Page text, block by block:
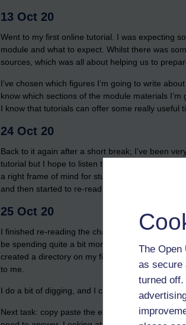
The
as secure
turned
13 Oct 20
Went to my first online tutorial. I was expecting
module and what to expect. Whilst there was
sources, which was all about helping us to
I’ve chosen which figures I’m going to write
know which sections of the module materials
I know that tutorials can offer some really useful
24 Oct 20
Back to it again after a short break; I’ve been
tutorial but I hope to listen to the recording if one
a right frame of mind for studying, but eventually
and then started to re-read the section on
25 Oct 20
I finished re-reading the chapter on Elizabeth
be spending quite a bit more time on them). My
created a directory on my file store for my TMA
to me.
I do a bit of digging, and I can’t find any tutorial
Next task: copy paste the essence of the